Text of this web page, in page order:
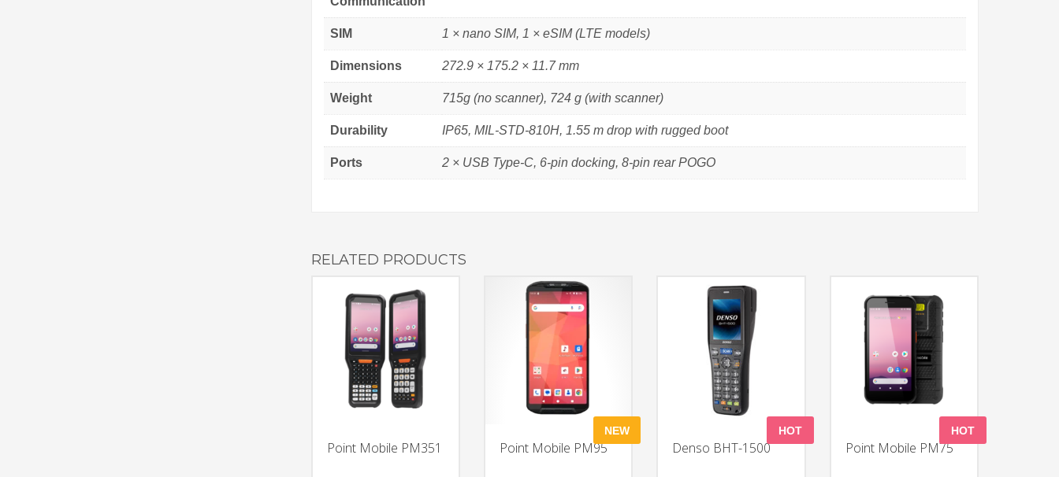
SIM 1 × nano SIM, 1 × eSIM (LTE models)
Dimensions 272.9 × 175.2 × 11.7 mm
Weight 715g (no scanner), 724 g (with scanner)
Durability IP65, MIL-STD-810H, 1.55 m drop with rugged boot
Ports 2 × USB Type-C, 6-pin docking, 8-pin rear POGO
RELATED PRODUCTS
Point Mobile PM351 Point Mobile PM95
NEW
Denso BHT-1500
HOT
Point Mobile PM75
HOT